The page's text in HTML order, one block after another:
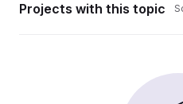
Projects with this topic